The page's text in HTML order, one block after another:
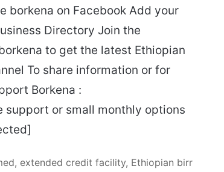
borkena on Facebook Add your
Directory Join the
to get the latest Ethiopian
To share information or for
Borkena :
or small monthly options
extended credit facility, Ethiopian birr